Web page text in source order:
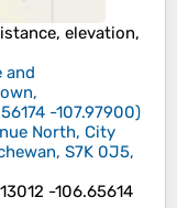
elevation,
and
-107.97900)
North, City
S7K 0J5,
-106.65614